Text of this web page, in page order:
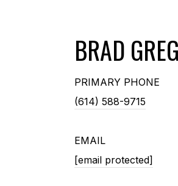
BRAD
PRIMARY PHONE
(614) 588-9715
EMAIL
[email protected]